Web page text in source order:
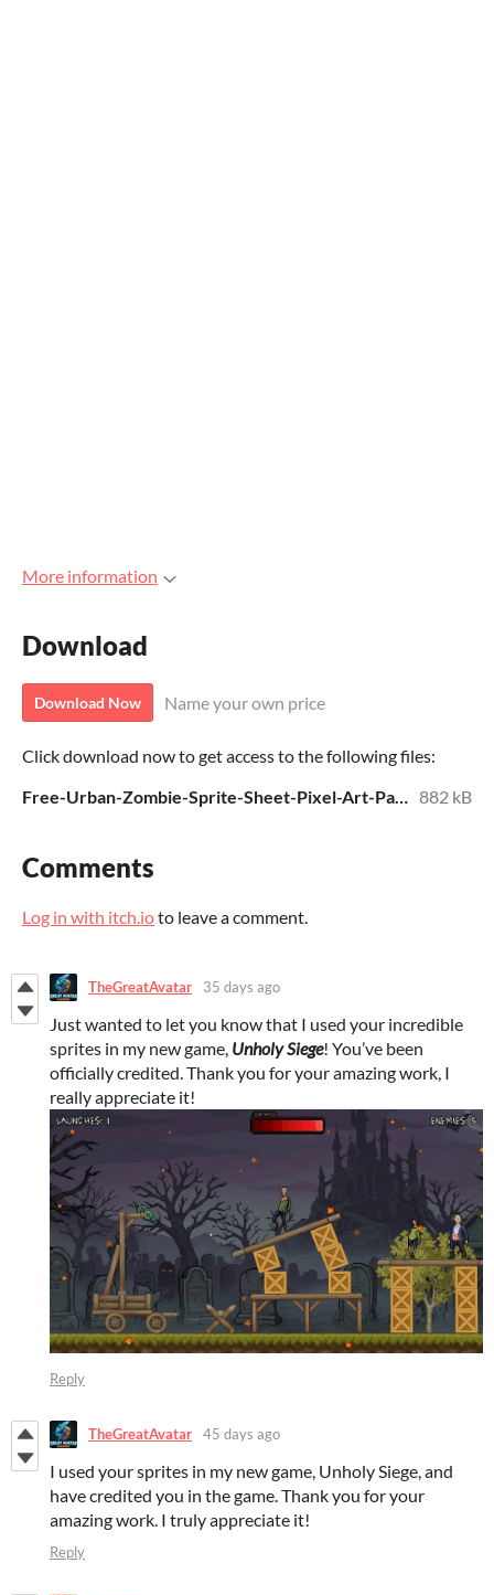
More information
Download
Download Now Name your own price
Click download now to get access to the following files:
882 kB
Comments
Log in with itch.ioto leave a comment.
TheGreatAvatar 35 days ago
Just wanted to let you know that I used your incredible
sprites in my new game, Unholy Siege! You’ve been
officially credited. Thank you for your amazing work, I
really appreciate it!
Reply
TheGreatAvatar 45 days ago
I used your sprites in my new game, Unholy Siege, and
have credited you in the game. Thank you for your
amazing work. I truly appreciate it!
Reply